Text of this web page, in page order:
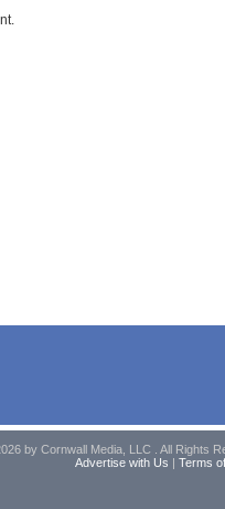
by Cornwall Media, LLC . All Rights
Advertise with Us | Terms